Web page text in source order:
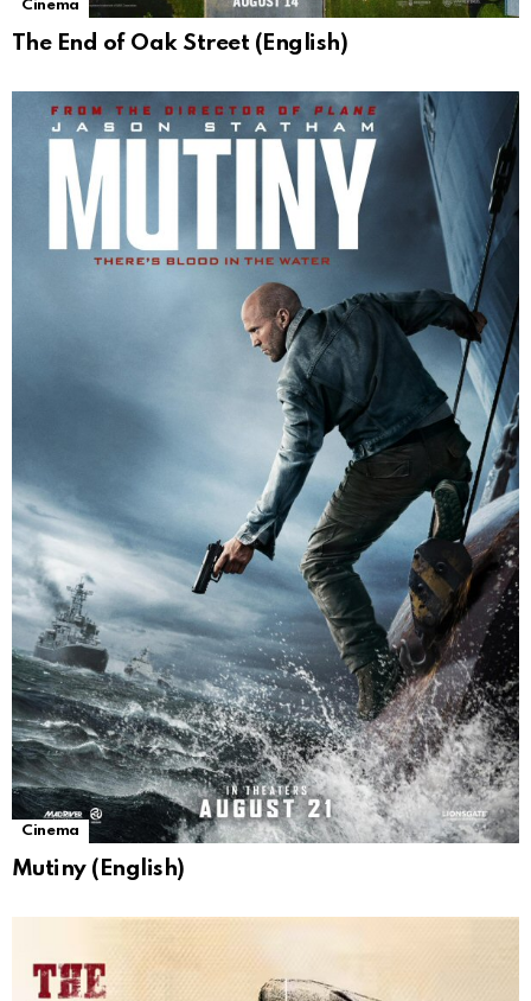
Cinema
The End of Oak Street (English)
Cinema
Mutiny (English)